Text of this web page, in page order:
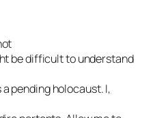
be difficult to understand
pending holocaust. I,